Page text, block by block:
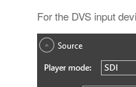
For the DVS input